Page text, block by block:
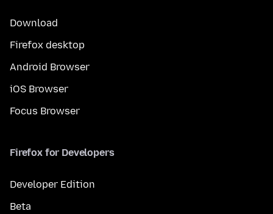
Download
Firefox desktop
Android Browser
iOS Browser
Focus Browser
Firefox for Developers
Developer Edition
Beta